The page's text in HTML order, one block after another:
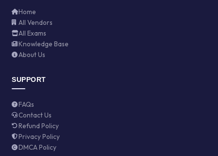
Home
All Vendors
All Exams
Knowledge Base
About Us
SUPPORT
FAQs
Contact Us
Refund Policy
Privacy Policy
DMCA Policy